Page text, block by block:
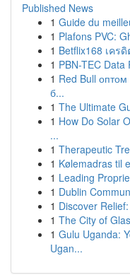
Published News
1 Guide du
1 Plafons PVC:
1 Betflix168 เค
1 PBN-TEC
1 Red Bull
б...
1 The Ultimate
1 How Do Solar
...
1 Therapeutic
1 Kølemadras til
1 Leading
1 Dublin
1 Discover
1 The City of
1 Gulu Uganda:
Ugan...